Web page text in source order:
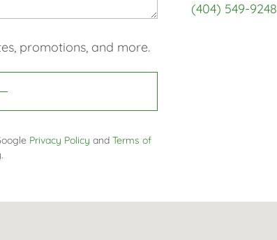
promotions, and more.
Privacy Policy and Terms of
(404) 549-9248